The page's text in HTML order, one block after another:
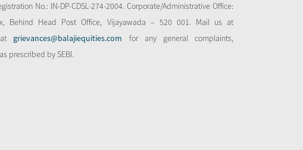
No.: IN-DP-CDSL-274-2004. Corporate/Administrative Office:
Behind Head Post Office, Vijayawada – 520 001. Mail us at
grievances@balajiequities.com for any general complaints,
prescribed by SEBI.